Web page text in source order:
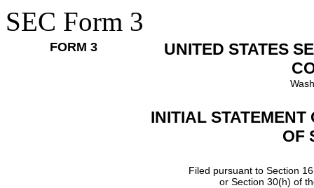
SEC Form 3
FORM 3
UNITED STATES
INITIAL
OF
Filed pursuant to Section
or Section 30(h) of